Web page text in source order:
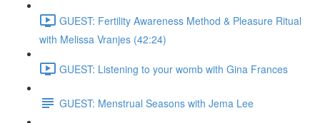
GUEST: Fertility Awareness Method & Pleasure Ritual
with Melissa Vranjes (42:24)
GUEST: Listening to your womb with Gina Frances
GUEST: Menstrual Seasons with Jema Lee